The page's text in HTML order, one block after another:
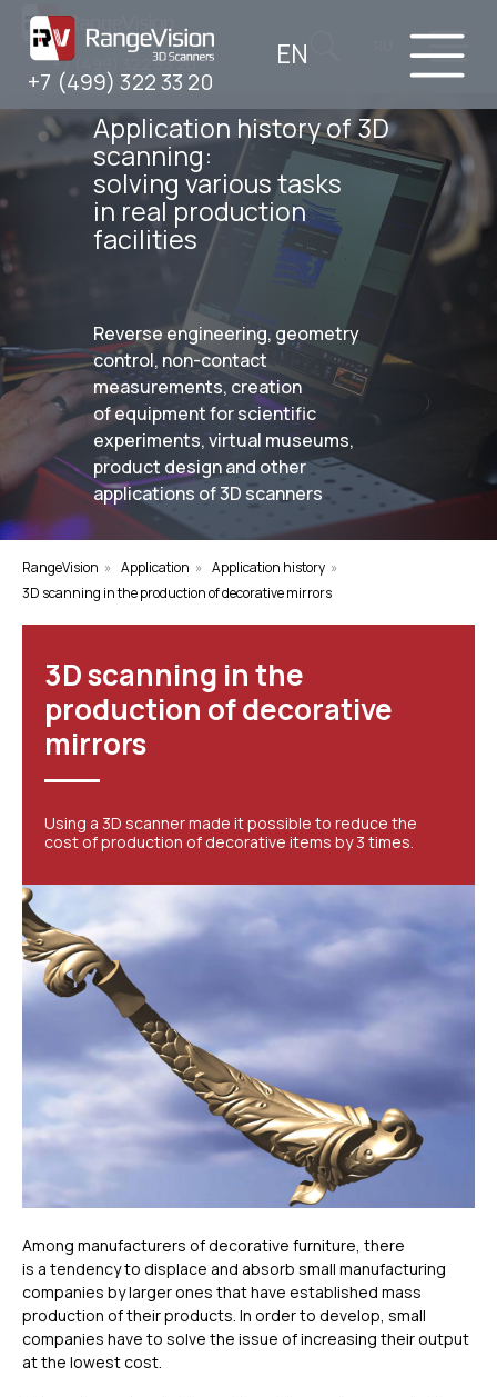
+7 (499) 322 33 20
+7 (499) 322 33 20
EN
Application history of 3D
scanning:
solving various tasks
in real production
facilities
Reverse engineering, geometry
control, non-contact
measurements, creation
of equipment for scientific
experiments, virtual museums,
product design and other
applications of 3D scanners
RangeVision » Application » Application history »
3D scanning in the production of decorative mirrors
3D scanning in the
production of decorative
mirrors
Using a 3D scanner made it possible to reduce the
cost of production of decorative items by 3 times.
Among manufacturers of decorative furniture, there
is a tendency to displace and absorb small manufacturing
companies by larger ones that have established mass
production of their products. In order to develop, small
companies have to solve the issue of increasing their output
at the lowest cost.